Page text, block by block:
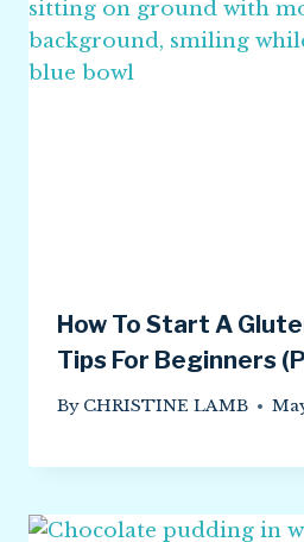
How To Start A
Tips For Beginners
By CHRISTINE LAMB